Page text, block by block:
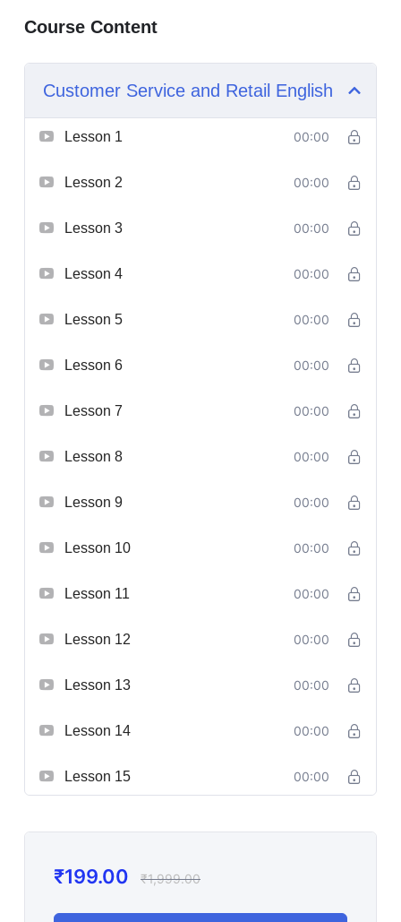
Course Content
Customer Service and Retail English
Lesson 1 00:00
Lesson 2 00:00
Lesson 3 00:00
Lesson 4 00:00
Lesson 5 00:00
Lesson 6 00:00
Lesson 7 00:00
Lesson 8 00:00
Lesson 9 00:00
Lesson 10 00:00
Lesson 11 00:00
Lesson 12 00:00
Lesson 13 00:00
Lesson 14 00:00
Lesson 15 00:00
₹199.00 ₹1,999.00